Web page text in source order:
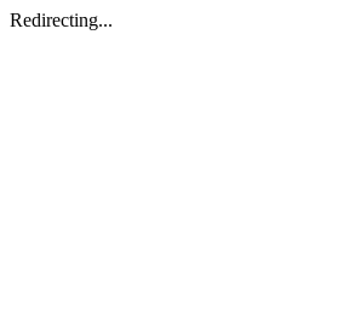
Redirecting...